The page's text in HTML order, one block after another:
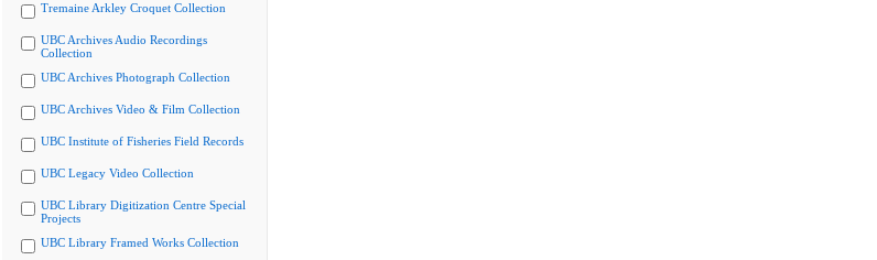
Tremaine Arkley Croquet Collection
UBC Archives Audio Recordings
Collection
UBC Archives Photograph Collection
UBC Archives Video & Film Collection
UBC Institute of Fisheries Field Records
UBC Legacy Video Collection
UBC Library Digitization Centre Special
Projects
UBC Library Framed Works Collection